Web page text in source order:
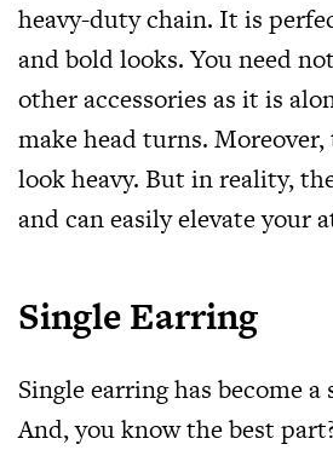
heavy-duty chain. It is
and bold looks. You need
other accessories as it is
make head turns.
look heavy. But in reality,
and can easily elevate your
Single Earring
Single earring has become
And, you know the best